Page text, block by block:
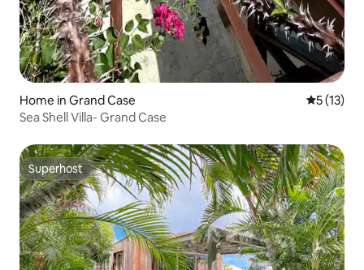
Home in Grand Case 5 out of 5
5 (13)
Sea Shell Villa- Grand Case
Superhost
Superhost